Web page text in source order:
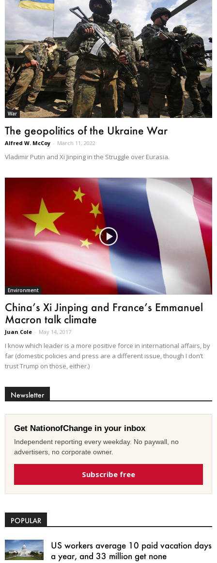
War
The geopolitics of the Ukraine War
Alfred W. McCoy - March 11, 2022
Vladimir Putin and Xi Jinping in the Struggle over Eurasia.
Environment
China’s Xi Jinping and France’s Emmanuel
Macron talk climate
Juan Cole - May 14, 2017
I know which leader is a more positive force in international affairs, by
far (domestic policies and press are a different issue, though I don’t
trust Trump on those, either.)
Newsletter
Get NationofChange in your inbox
Independent reporting every weekday. No paywall, no
advertisers, no corporate owner.
Subscribe free
POPULAR
US workers average 10 paid vacation days
a year, and 33 million get none